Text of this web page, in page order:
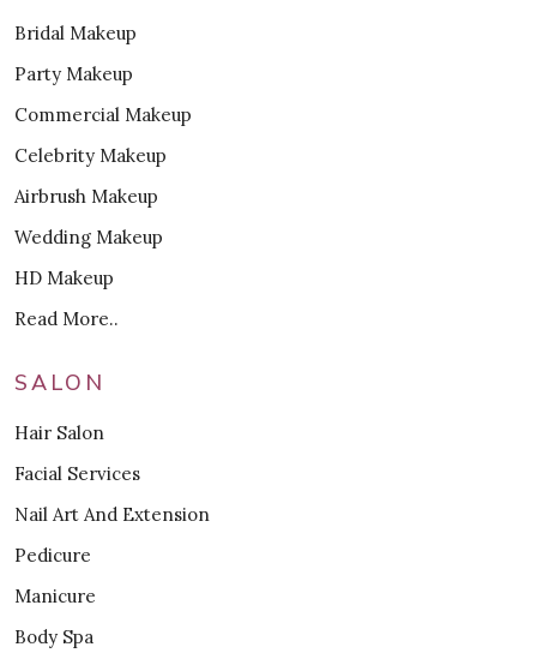
Bridal Makeup
Party Makeup
Commercial Makeup
Celebrity Makeup
Airbrush Makeup
Wedding Makeup
HD Makeup
Read More..
SALON
Hair Salon
Facial Services
Nail Art And Extension
Pedicure
Manicure
Body Spa